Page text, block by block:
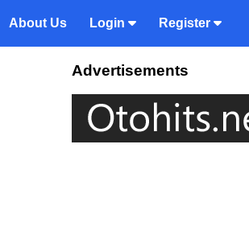
About Us Login Register
Advertisements